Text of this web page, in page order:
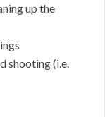
up the
shooting (i.e.